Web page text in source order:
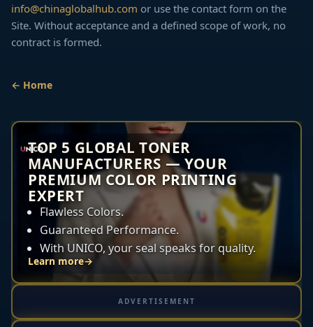
info@chinaglobalhub.com or use the contact form on the
Site. Without acceptance and a defined scope of work, no
contract is formed.
← Home
TOP 5 GLOBAL TONER
MANUFACTURERS — YOUR
PREMIUM COLOR PRINTING
EXPERT
Flawless Colors.
Guaranteed Performance.
With UNICO, your seal speaks for quality.
Learn more→
ADVERTISEMENT